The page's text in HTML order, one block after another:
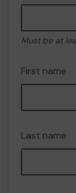
Must be at
First name
Last name